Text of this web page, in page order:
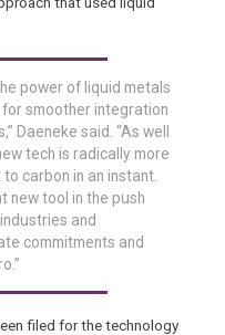
power of liquid metals
smoother integration
Daeneke said. “As well
tech is radically more
carbon in an instant.
new tool in the push
and
commitments and
filed for the technology